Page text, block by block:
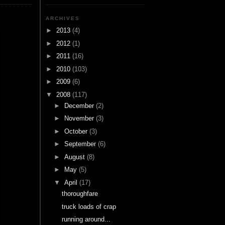
ARCHIVES
► 2013 (4)
► 2012 (1)
► 2011 (16)
► 2010 (103)
► 2009 (6)
▼ 2008 (117)
►
December (2)
►
November (3)
► October (3)
► September (6)
► August (8)
►
May (5)
▼ April (17)
thoroughfare
truck loads of crap
running around...